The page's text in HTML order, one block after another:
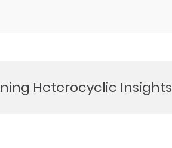
Heterocyclic Insights